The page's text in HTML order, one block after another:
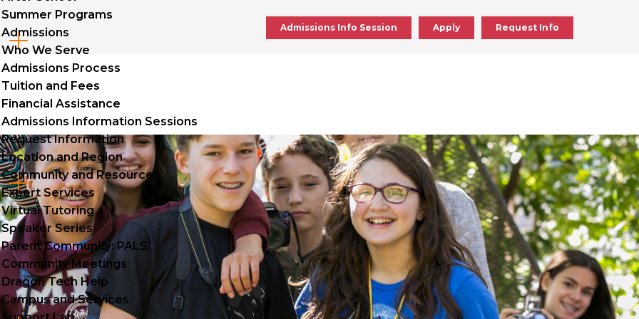
Admissions Info Session Apply Request Info
Summer Programs
Admissions
Who We Serve
Admissions Process
Tuition and Fees
Financial Assistance
Admissions Information Sessions
Request Information
Location and Region
Community and Resources
Click
to
open
Expert Services
Virtual Tutoring
Speaker Series
Parent Community: PALS
Community Meetings
Dragon Tech Help
Campus and Services